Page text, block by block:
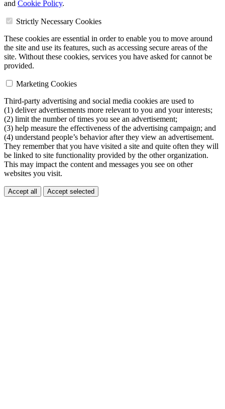
and Cookie Policy.
Strictly Necessary Cookies
These cookies are essential in order to enable you to move around
the site and use its features, such as accessing secure areas of the
site. Without these cookies, services you have asked for cannot be
provided.
Marketing Cookies
Third-party advertising and social media cookies are used to
(1) deliver advertisements more relevant to you and your interests;
(2) limit the number of times you see an advertisement;
(3) help measure the effectiveness of the advertising campaign; and
(4) understand people’s behavior after they view an advertisement.
They remember that you have visited a site and quite often they will
be linked to site functionality provided by the other organization.
This may impact the content and messages you see on other
websites you visit.
Accept all Accept selected